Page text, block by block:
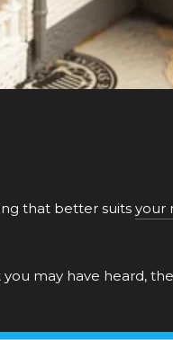
that better suits your
may have heard,